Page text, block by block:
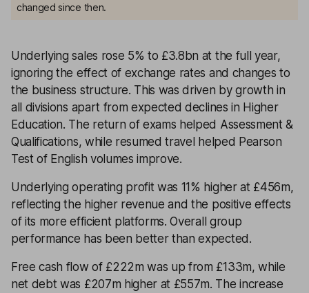
changed since then.
Underlying sales rose 5% to £3.8bn at the full year,
ignoring the effect of exchange rates and changes to
the business structure. This was driven by growth in
all divisions apart from expected declines in Higher
Education. The return of exams helped Assessment &
Qualifications, while resumed travel helped Pearson
Test of English volumes improve.
Underlying operating profit was 11% higher at £456m,
reflecting the higher revenue and the positive effects
of its more efficient platforms. Overall group
performance has been better than expected.
Free cash flow of £222m was up from £133m, while
net debt was £207m higher at £557m. The increase